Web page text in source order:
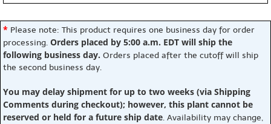
* Please note: This product requires one business day for order
processing. Orders placed by 5:00 a.m. EDT will ship the
following business day. Orders placed after the cutoff will ship
the second business day.
You may delay shipment for up to two weeks (via Shipping
Comments during checkout); however, this plant cannot be
reserved or held for a future ship date. Availability may change,